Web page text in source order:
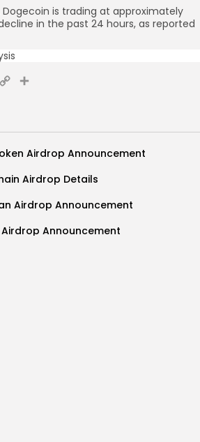
is trading at approximately
in the past 24 hours, as reported
CopyShare
Airdrop Announcement
Airdrop Details
Airdrop Announcement
Announcement